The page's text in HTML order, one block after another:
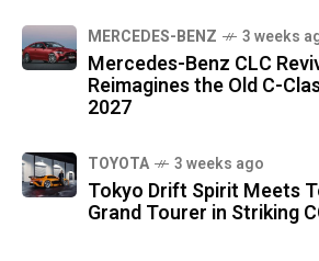
MERCEDES-BENZ 3 weeks
Mercedes-Benz CLC
Reimagines the Old C-
2027
TOYOTA 3 weeks ago
Tokyo Drift Spirit Meets
Grand Tourer in Striking